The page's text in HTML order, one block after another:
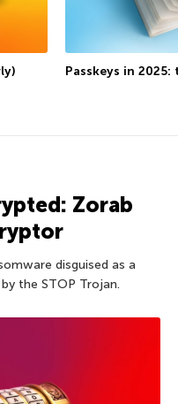
Passkeys in
Zorab
disguised as a
the STOP Trojan.